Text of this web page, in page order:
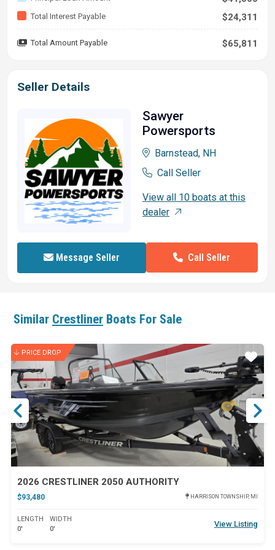
Total Interest Payable $24,311
Total Amount Payable $65,811
Seller Details
Sawyer
Powersports
Barnstead, NH
Call Seller
View all 10 boats at this
dealer
Message Seller Call Seller
Similar Crestliner Boats For Sale
PRICE DROP
2026 CRESTLINER 2050 AUTHORITY
$93,480 HARRISON TOWNSHIP, MI
LENGTH
0'
WIDTH
0'
View Listing
Star